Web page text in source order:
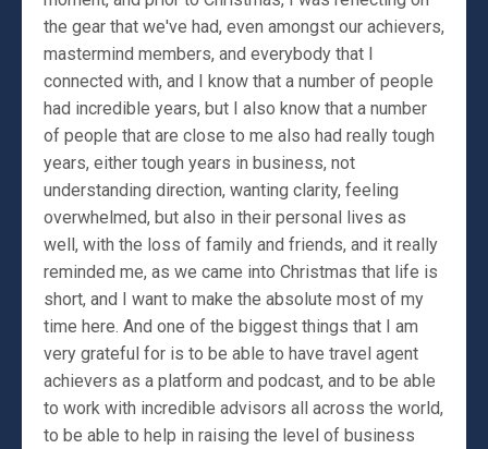
the gear that we've had, even amongst our achievers,
mastermind members, and everybody that I
connected with, and I know that a number of people
had incredible years, but I also know that a number
of people that are close to me also had really tough
years, either tough years in business, not
understanding direction, wanting clarity, feeling
overwhelmed, but also in their personal lives as
well, with the loss of family and friends, and it really
reminded me, as we came into Christmas that life is
short, and I want to make the absolute most of my
time here. And one of the biggest things that I am
very grateful for is to be able to have travel agent
achievers as a platform and podcast, and to be able
to work with incredible advisors all across the world,
to be able to help in raising the level of business